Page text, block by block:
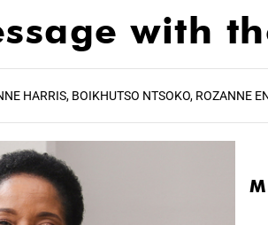
with
HARRIS, BOIKHUTSO NTSOKO, ROZANNE